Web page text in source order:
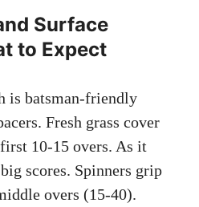
Surface
to Expect
is batsman-friendly
Fresh grass cover
10-15 overs. As it
scores. Spinners grip
overs (15-40).